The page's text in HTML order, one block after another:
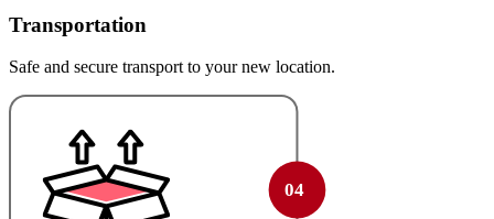
Transportation
Safe and secure transport to your new location.